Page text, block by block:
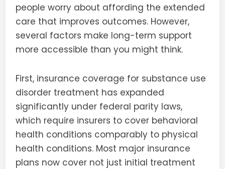
people worry about affording the extended
care that improves outcomes. However,
several factors make long-term support
more accessible than you might think.
First, insurance coverage for substance use
disorder treatment has expanded
significantly under federal parity laws,
which require insurers to cover behavioral
health conditions comparably to physical
health conditions. Most major insurance
plans now cover not just initial treatment